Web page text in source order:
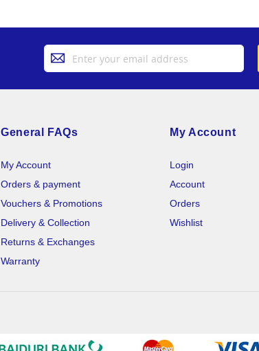
Sign
Up
Our
General FAQs
My Account
Orders & payment
Vouchers & Promotions
Delivery & Collection
Returns & Exchanges
Warranty
My Account
Login
Account
Orders
Wishlist